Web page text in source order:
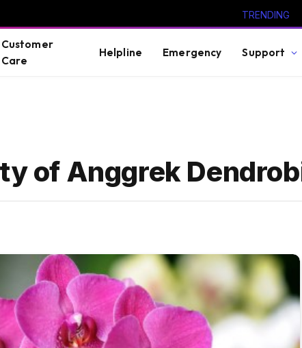
TRENDING
Customer
Care
Helpline Emergency Support
of Anggrek